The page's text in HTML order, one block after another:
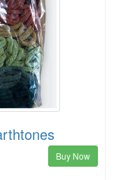
Buy Now